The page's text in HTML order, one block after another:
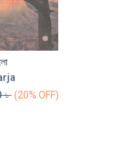
Cart
৳ (20% OFF)